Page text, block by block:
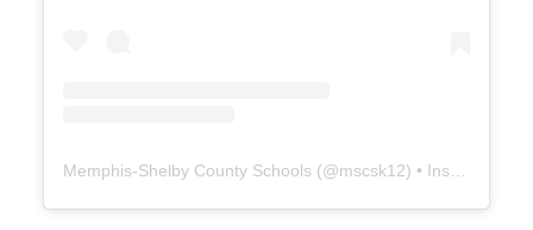
Memphis-Shelby County Schools (@mscsk12) • Instagram photos and videos